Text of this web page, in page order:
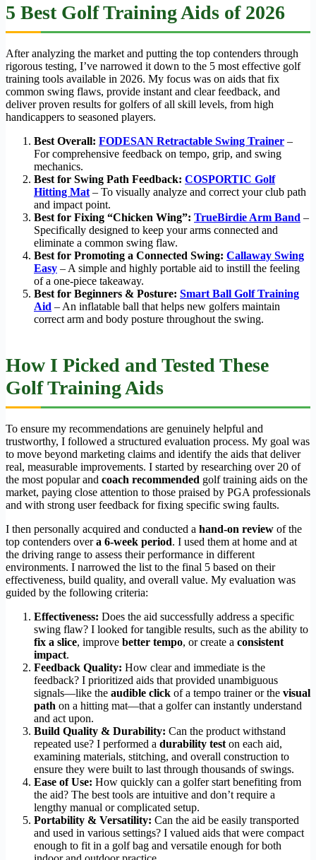
5 Best Golf Training Aids of 2026
After analyzing the market and putting the top contenders through
rigorous testing, I’ve narrowed it down to the 5 most effective golf
training tools available in 2026. My focus was on aids that fix
common swing flaws, provide instant and clear feedback, and
deliver proven results for golfers of all skill levels, from high
handicappers to seasoned players.
Best Overall: FODESAN Retractable Swing Trainer –
For comprehensive feedback on tempo, grip, and swing
mechanics.
Best for Swing Path Feedback: COSPORTIC Golf
Hitting Mat – To visually analyze and correct your club path
and impact point.
Best for Fixing “Chicken Wing”: TrueBirdie Arm Band –
Specifically designed to keep your arms connected and
eliminate a common swing flaw.
Best for Promoting a Connected Swing: Callaway Swing
Easy – A simple and highly portable aid to instill the feeling
of a one-piece takeaway.
Best for Beginners & Posture: Smart Ball Golf Training
Aid – An inflatable ball that helps new golfers maintain
correct arm and body posture throughout the swing.
How I Picked and Tested These
Golf Training Aids
To ensure my recommendations are genuinely helpful and
trustworthy, I followed a structured evaluation process. My goal was
to move beyond marketing claims and identify the aids that deliver
real, measurable improvements. I started by researching over 20 of
the most popular and coach recommended golf training aids on the
market, paying close attention to those praised by PGA professionals
and with strong user feedback for fixing specific swing faults.
I then personally acquired and conducted a hand-on review of the
top contenders overa 6-week period. I used them at home and at
the driving range to assess their performance in different
environments. I narrowed the list to the final 5 based on their
effectiveness, build quality, and overall value. My evaluation was
guided by the following criteria:
Effectiveness: Does the aid successfully address a specific
swing flaw? I looked for tangible results, such as the ability to
fix a slice, improve better tempo, or create a consistent
impact.
Feedback Quality: How clear and immediate is the
feedback? I prioritized aids that provided unambiguous
signals—like the audible click of a tempo trainer or the visual
path on a hitting mat—that a golfer can instantly understand
and act upon.
Build Quality & Durability: Can the product withstand
repeated use? I performed a durability test on each aid,
examining materials, stitching, and overall construction to
ensure they were built to last through thousands of swings.
Ease of Use: How quickly can a golfer start benefiting from
the aid? The best tools are intuitive and don’t require a
lengthy manual or complicated setup.
Portability & Versatility: Can the aid be easily transported
and used in various settings? I valued aids that were compact
enough to fit in a golf bag and versatile enough for both